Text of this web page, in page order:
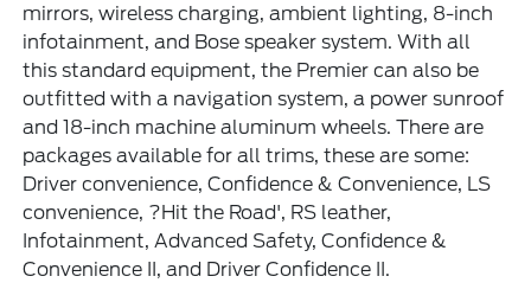
mirrors, wireless charging, ambient lighting, 8-inch
infotainment, and Bose speaker system. With all
this standard equipment, the Premier can also be
outfitted with a navigation system, a power sunroof
and 18-inch machine aluminum wheels. There are
packages available for all trims, these are some:
Driver convenience, Confidence & Convenience, LS
convenience, ?Hit the Road', RS leather,
Infotainment, Advanced Safety, Confidence &
Convenience II, and Driver Confidence II.